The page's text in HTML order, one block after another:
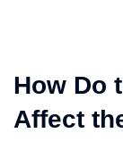
How Do
Affect